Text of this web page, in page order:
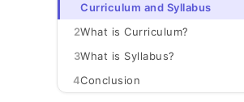
Curriculum and Syllabus
2What is Curriculum?
3What is Syllabus?
4Conclusion